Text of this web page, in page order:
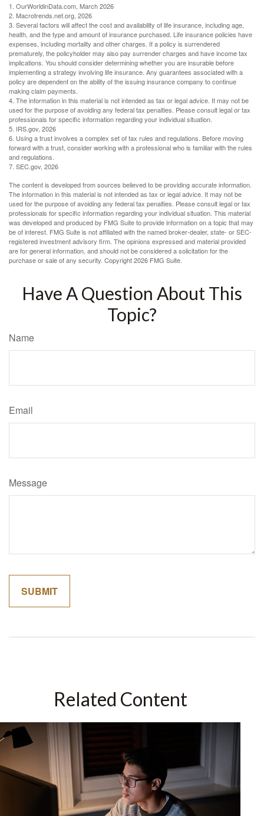
1. OurWorldinData.com, March 2026
2. Macrotrends.net.org, 2026
3. Several factors will affect the cost and availability of life insurance, including age,
health, and the type and amount of insurance purchased. Life insurance policies have
expenses, including mortality and other charges. If a policy is surrendered
prematurely, the policyholder may also pay surrender charges and have income tax
implications. You should consider determining whether you are insurable before
implementing a strategy involving life insurance. Any guarantees associated with a
policy are dependent on the ability of the issuing insurance company to continue
making claim payments.
4. The information in this material is not intended as tax or legal advice. It may not be
used for the purpose of avoiding any federal tax penalties. Please consult legal or tax
professionals for specific information regarding your individual situation.
5. IRS.gov, 2026
6. Using a trust involves a complex set of tax rules and regulations. Before moving
forward with a trust, consider working with a professional who is familiar with the rules
and regulations.
7. SEC.gov, 2026
The content is developed from sources believed to be providing accurate information.
The information in this material is not intended as tax or legal advice. It may not be
used for the purpose of avoiding any federal tax penalties. Please consult legal or tax
professionals for specific information regarding your individual situation. This material
was developed and produced by FMG Suite to provide information on a topic that may
be of interest. FMG Suite is not affiliated with the named broker-dealer, state- or SEC-
registered investment advisory firm. The opinions expressed and material provided
are for general information, and should not be considered a solicitation for the
purchase or sale of any security. Copyright2026 FMG Suite.
Have A Question About This
Topic?
Name
Email
Message
Related Content